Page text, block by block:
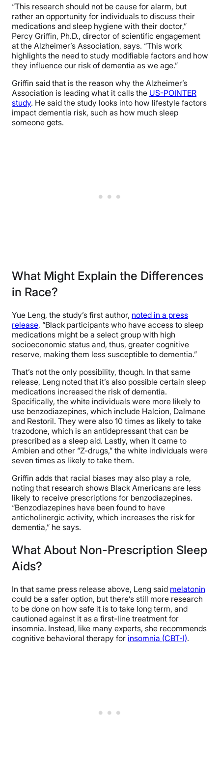
“This research should not be cause for alarm, but
rather an opportunity for individuals to discuss their
medications and sleep hygiene with their doctor,”
Percy Griffin, Ph.D., director of scientific engagement
at the Alzheimer’s Association, says. “This work
highlights the need to study modifiable factors and how
they influence our risk of dementia as we age.”
Griffin said that is the reason why the Alzheimer’s
Association is leading what it calls the US-POINTER
study. He said the study looks into how lifestyle factors
impact dementia risk, such as how much sleep
someone gets.
What Might Explain the Differences
in Race?
Yue Leng, the study’s first author, noted in a press
release, “Black participants who have access to sleep
medications might be a select group with high
socioeconomic status and, thus, greater cognitive
reserve, making them less susceptible to dementia.”
That’s not the only possibility, though. In that same
release, Leng noted that it’s also possible certain sleep
medications increased the risk of dementia.
Specifically, the white individuals were more likely to
use benzodiazepines, which include Halcion, Dalmane
and Restoril. They were also 10 times as likely to take
trazodone, which is an antidepressant that can be
prescribed as a sleep aid. Lastly, when it came to
Ambien and other “Z-drugs,” the white individuals were
seven times as likely to take them.
Griffin adds that racial biases may also play a role,
noting that research shows Black Americans are less
likely to receive prescriptions for benzodiazepines.
“Benzodiazepines have been found to have
anticholinergic activity, which increases the risk for
dementia,” he says.
What About Non-Prescription Sleep
Aids?
In that same press release above, Leng said melatonin
could be a safer option, but there’s still more research
to be done on how safe it is to take long term, and
cautioned against it as a first-line treatment for
insomnia. Instead, like many experts, she recommends
cognitive behavioral therapy for insomnia (CBT-I).